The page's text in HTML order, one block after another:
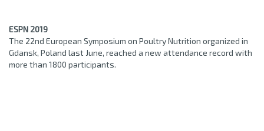
ESPN 2019
The 22nd European Symposium on Poultry Nutrition organized in
Gdansk, Poland last June, reached a new attendance record with
more than 1800 participants.